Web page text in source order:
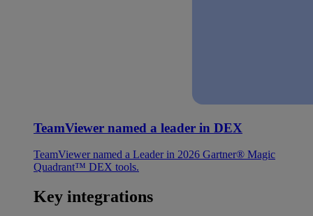
TeamViewer named a leader in DEX
TeamViewer named a Leader in 2026 Gartner® Magic
Quadrant™ DEX tools.
Key integrations